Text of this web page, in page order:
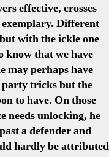
effective, crosses
Different
with the ickle one
know that we have
may perhaps have
tricks but the
to have. On those
needs unlocking, he
a defender and
hardly be attributed